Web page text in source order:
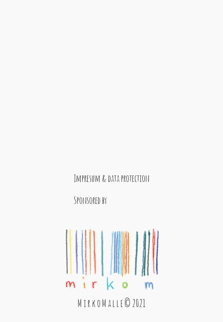
Impresum & data protection
Sponsored by
M i r k o M a l l e © 2021